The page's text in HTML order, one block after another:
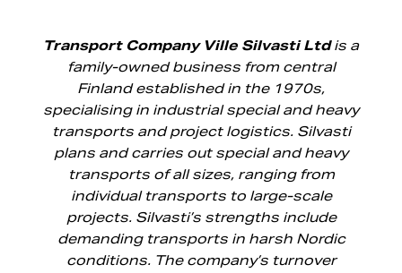
Transport Company Ville Silvasti Ltdis a
family-owned business from central
Finland established in the 1970s,
specialising in industrial special and heavy
transports and project logistics. Silvasti
plans and carries out special and heavy
transports of all sizes, ranging from
individual transports to large-scale
projects. Silvasti’s strengths include
demanding transports in harsh Nordic
conditions. The company’s turnover